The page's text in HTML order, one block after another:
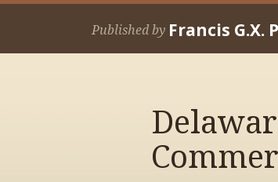
Skip
Published by Francis G.X.